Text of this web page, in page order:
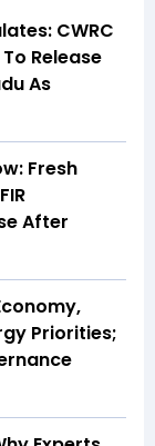
CWRC
Release
As
Fresh
After
Priorities;